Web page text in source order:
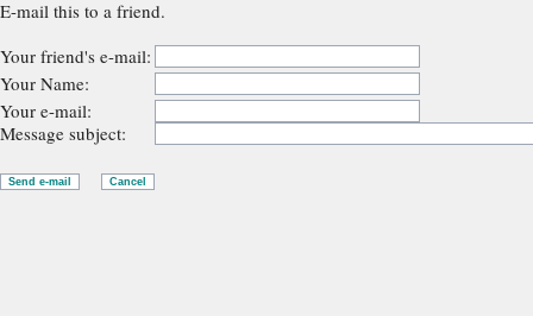
E-mail this to a friend.
Your friend's e-mail:
Your Name:
Your e-mail:
Message subject: